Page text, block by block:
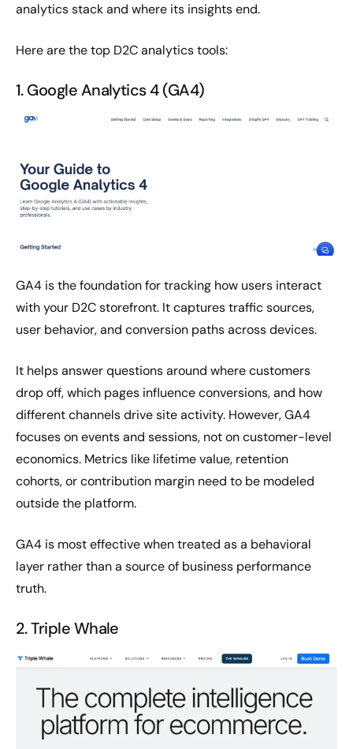
analytics stack and where its insights end.
Here are the top D2C analytics tools:
1. Google Analytics 4 (GA4)
GA4 is the foundation for tracking how users interact
with your D2C storefront. It captures traffic sources,
user behavior, and conversion paths across devices.
It helps answer questions around where customers
drop off, which pages influence conversions, and how
different channels drive site activity. However, GA4
focuses on events and sessions, not on customer-level
economics. Metrics like lifetime value, retention
cohorts, or contribution margin need to be modeled
outside the platform.
GA4 is most effective when treated as a behavioral
layer rather than a source of business performance
truth.
2. Triple Whale